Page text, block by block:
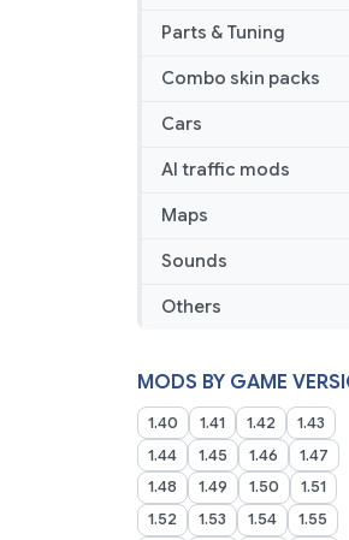
Parts & Tuning
Combo skin packs
Cars
AI traffic mods
Maps
Sounds
Others
MODS BY GAME
1.40 1.41 1.42
1.43
1.44
1.45 1.46
1.47
1.48
1.49 1.50
1.51
1.52
1.53 1.54
1.55